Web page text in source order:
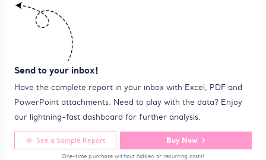
Send to your inbox!
Have the complete report in your inbox with Excel, PDF and
PowerPoint attachments. Need to play with the data? Enjoy
our lightning-fast dashboard for further analysis.
See a Sample Report Buy Now
One-time purchase without hidden or recurring costs!